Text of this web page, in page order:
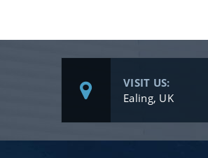
VISIT US:
Ealing, UK